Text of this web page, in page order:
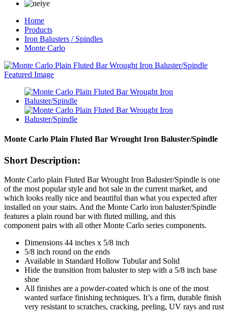
Home
Products
Iron Balusters / Spindles
Monte Carlo
Monte Carlo Plain Fluted Bar Wrought Iron Baluster/Spindle
Short Description:
Monte Carlo plain Fluted Bar Wrought Iron Baluster/Spindle is one
of the most popular style and hot sale in the current market, and
which looks really nice and beautiful than what you expected after
installed on your stairs. And the Monte Carlo iron baluster/Spindle
features a plain round bar with fluted milling, and this
component pairs with all other Monte Carlo series components.
Dimensions 44 inches x 5/8 inch
5/8 inch round on the ends
Available in Standard Hollow Tubular and Solid
Hide the transition from baluster to step with a 5/8 inch base
shoe
All finishes are a powder-coated which is one of the most
wanted surface finishing techniques. It’s a firm, durable finish
very resistant to scratches, cracking, peeling, UV rays and rust